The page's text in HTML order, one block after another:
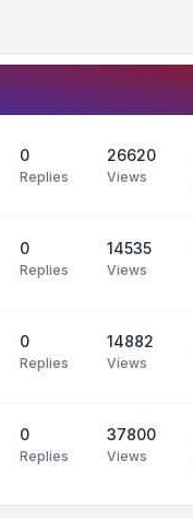
0
Replies
26620
Views
0
Replies
14535
Views
0
Replies
14882
Views
0
Replies
37800
Views